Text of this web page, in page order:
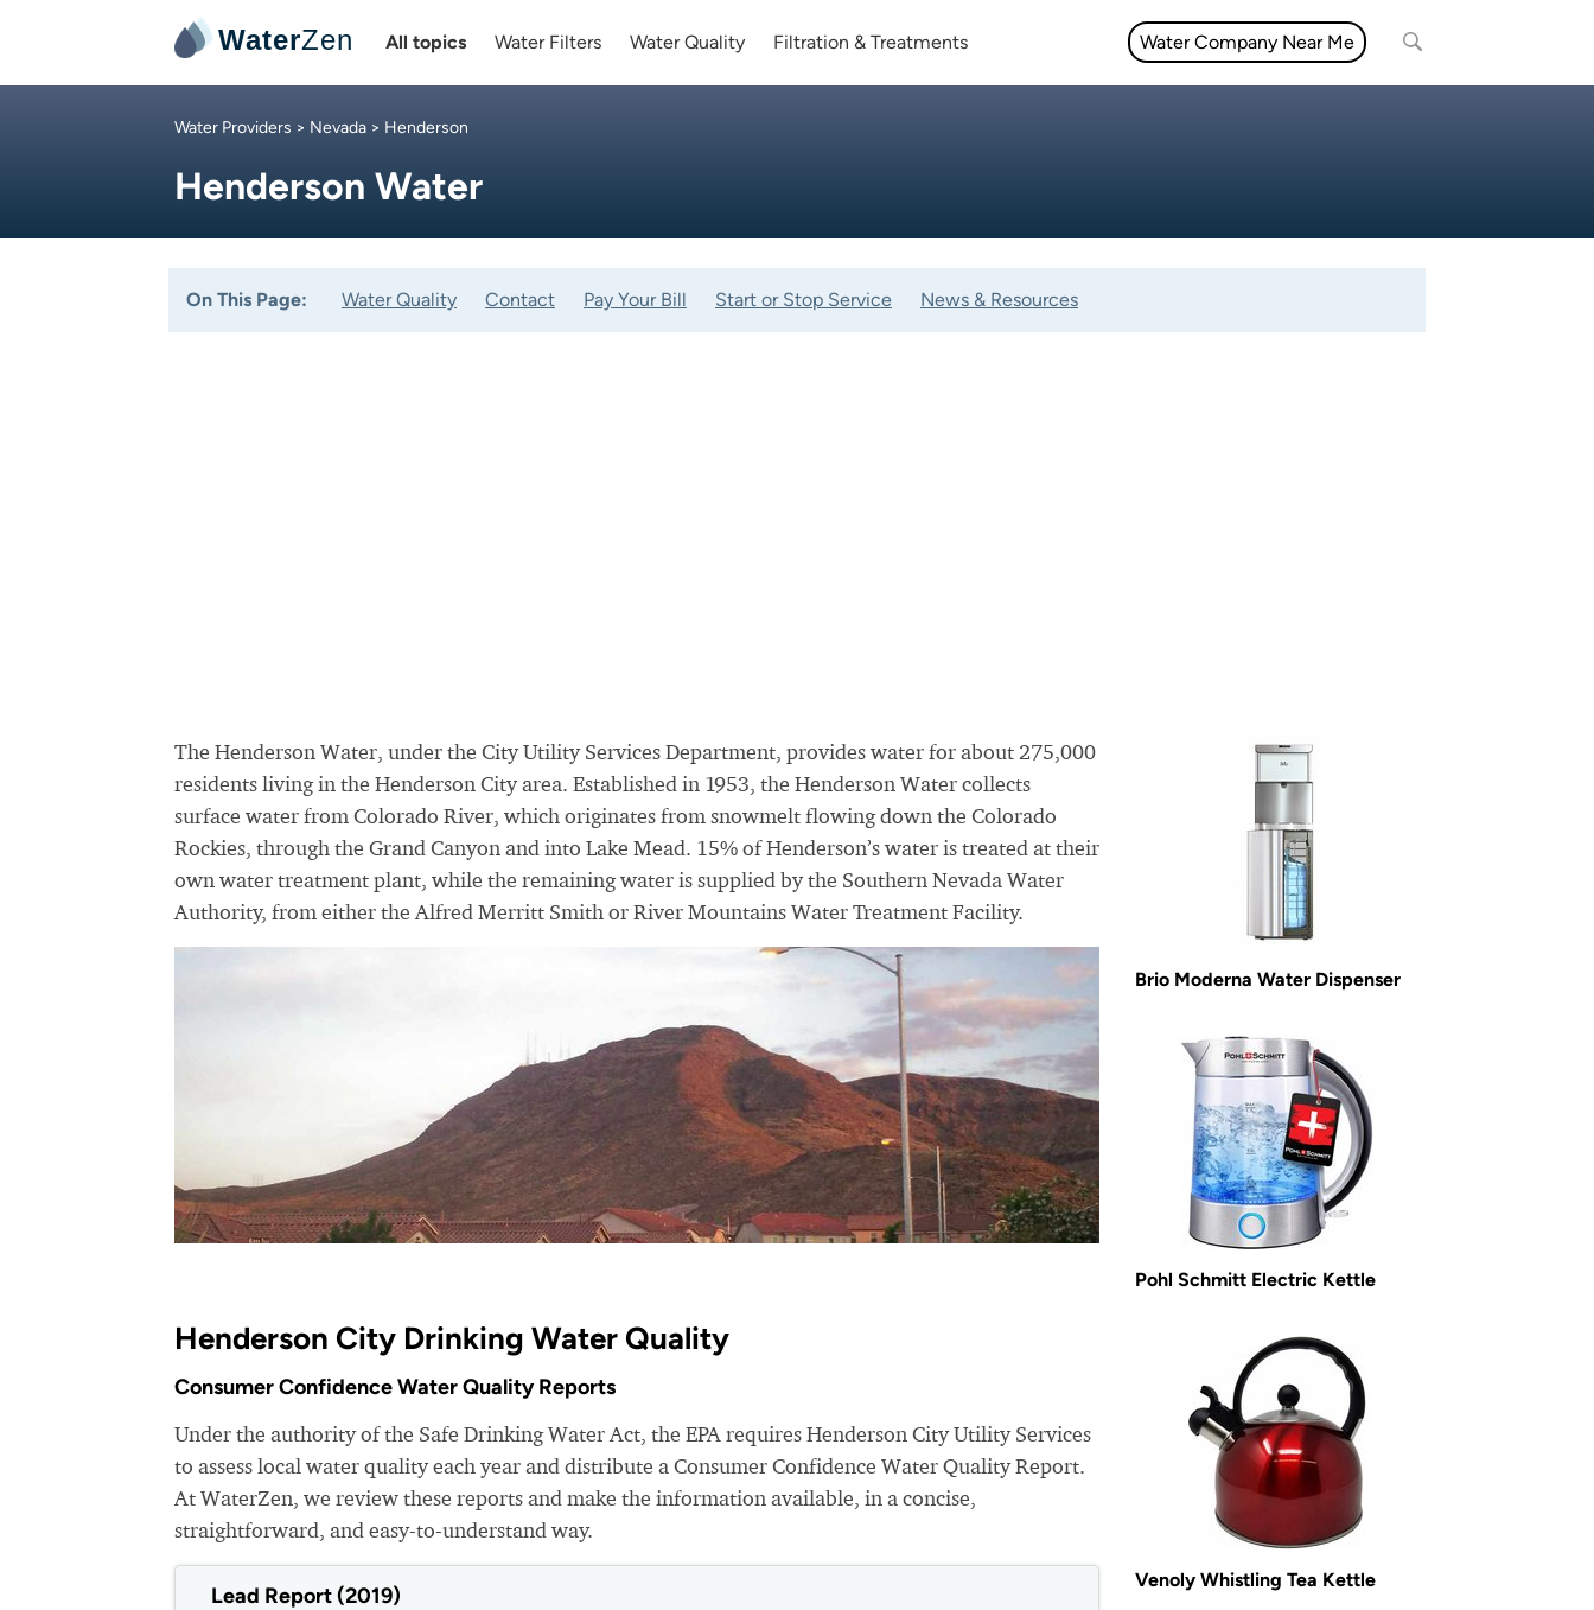
WaterZen All topics Water Filters Water Quality Filtration & Treatments Water Company Near Me
Water Providers > Nevada > Henderson
Henderson Water
On This Page: Water Quality Contact Pay Your Bill Start or Stop Service News & Resources
The Henderson Water, under the City Utility Services Department, provides water for about 275,000
residents living in the Henderson City area. Established in 1953, the Henderson Water collects
surface water from Colorado River, which originates from snowmelt flowing down the Colorado
Rockies, through the Grand Canyon and into Lake Mead. 15% of Henderson’s water is treated at their
own water treatment plant, while the remaining water is supplied by the Southern Nevada Water
Authority, from either the Alfred Merritt Smith or River Mountains Water Treatment Facility.
Henderson City Drinking Water Quality
Consumer Confidence Water Quality Reports
Under the authority of the Safe Drinking Water Act, the EPA requires Henderson City Utility Services
to assess local water quality each year and distribute a Consumer Confidence Water Quality Report.
At WaterZen, we review these reports and make the information available, in a concise,
straightforward, and easy-to-understand way.
Lead Report (2019)
Brio Moderna Water Dispenser
Pohl Schmitt Electric Kettle
Venoly Whistling Tea Kettle